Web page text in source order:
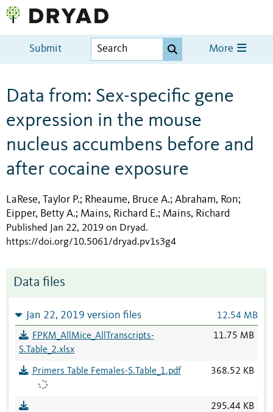
Submit More
Data from: Sex-specific gene
expression in the mouse
nucleus accumbens before and
after cocaine exposure
LaRese, Taylor P.; Rheaume, Bruce A.; Abraham, Ron;
Eipper, Betty A.; Mains, Richard E.; Mains, Richard
Published Jan 22, 2019 on Dryad.
https://doi.org/10.5061/dryad.pv1s3g4
Data files
Jan 22, 2019 version files 12.54 MB
FPKM_AllMice_AllTranscripts-
S.Table_2.xlsx
11.75 MB
Primers Table Females-S.Table_1.pdf 368.52 KB
295.44 KB